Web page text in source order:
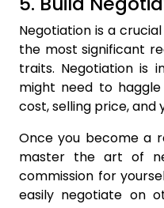
Negotiation is a
the most significant
traits. Negotiation is
might need to
cost, selling price, and
Once you become a
master the art of
commission for
easily negotiate on